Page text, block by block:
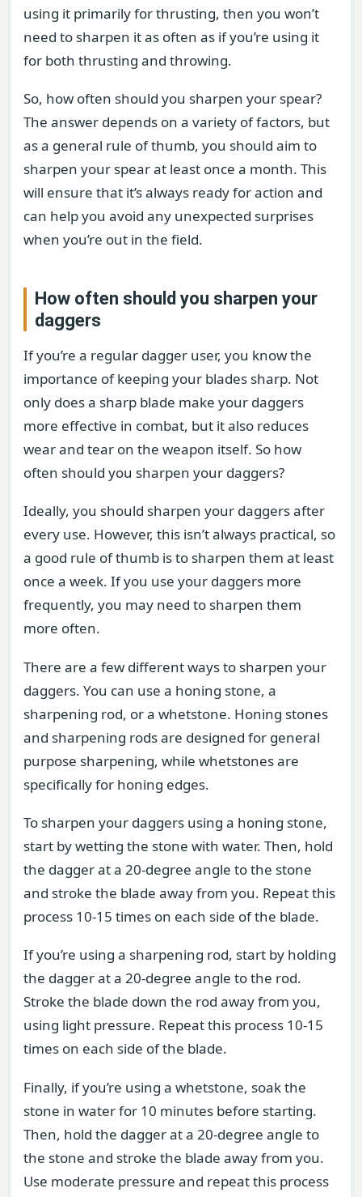
using it primarily for thrusting, then you won’t
need to sharpen it as often as if you’re using it
for both thrusting and throwing.
So, how often should you sharpen your spear?
The answer depends on a variety of factors, but
as a general rule of thumb, you should aim to
sharpen your spear at least once a month. This
will ensure that it’s always ready for action and
can help you avoid any unexpected surprises
when you’re out in the field.
How often should you sharpen your
daggers
If you’re a regular dagger user, you know the
importance of keeping your blades sharp. Not
only does a sharp blade make your daggers
more effective in combat, but it also reduces
wear and tear on the weapon itself. So how
often should you sharpen your daggers?
Ideally, you should sharpen your daggers after
every use. However, this isn’t always practical, so
a good rule of thumb is to sharpen them at least
once a week. If you use your daggers more
frequently, you may need to sharpen them
more often.
There are a few different ways to sharpen your
daggers. You can use a honing stone, a
sharpening rod, or a whetstone. Honing stones
and sharpening rods are designed for general
purpose sharpening, while whetstones are
specifically for honing edges.
To sharpen your daggers using a honing stone,
start by wetting the stone with water. Then, hold
the dagger at a 20-degree angle to the stone
and stroke the blade away from you. Repeat this
process 10-15 times on each side of the blade.
If you’re using a sharpening rod, start by holding
the dagger at a 20-degree angle to the rod.
Stroke the blade down the rod away from you,
using light pressure. Repeat this process 10-15
times on each side of the blade.
Finally, if you’re using a whetstone, soak the
stone in water for 10 minutes before starting.
Then, hold the dagger at a 20-degree angle to
the stone and stroke the blade away from you.
Use moderate pressure and repeat this process